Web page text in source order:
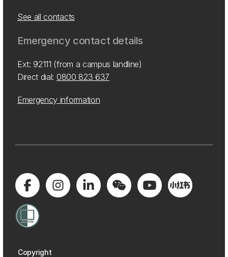
See all contacts
Emergency contact details
Ext: 92111 (from a campus landline)
Direct dial: 0800 823 637
Emergency information
Copyright